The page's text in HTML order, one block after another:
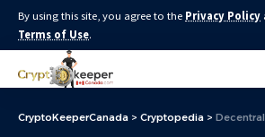
By using this site, you agree to the Privacy Policy
Terms of Use.
CryptoKeeperCanada > Cryptopedia > Decentralized Fund Management